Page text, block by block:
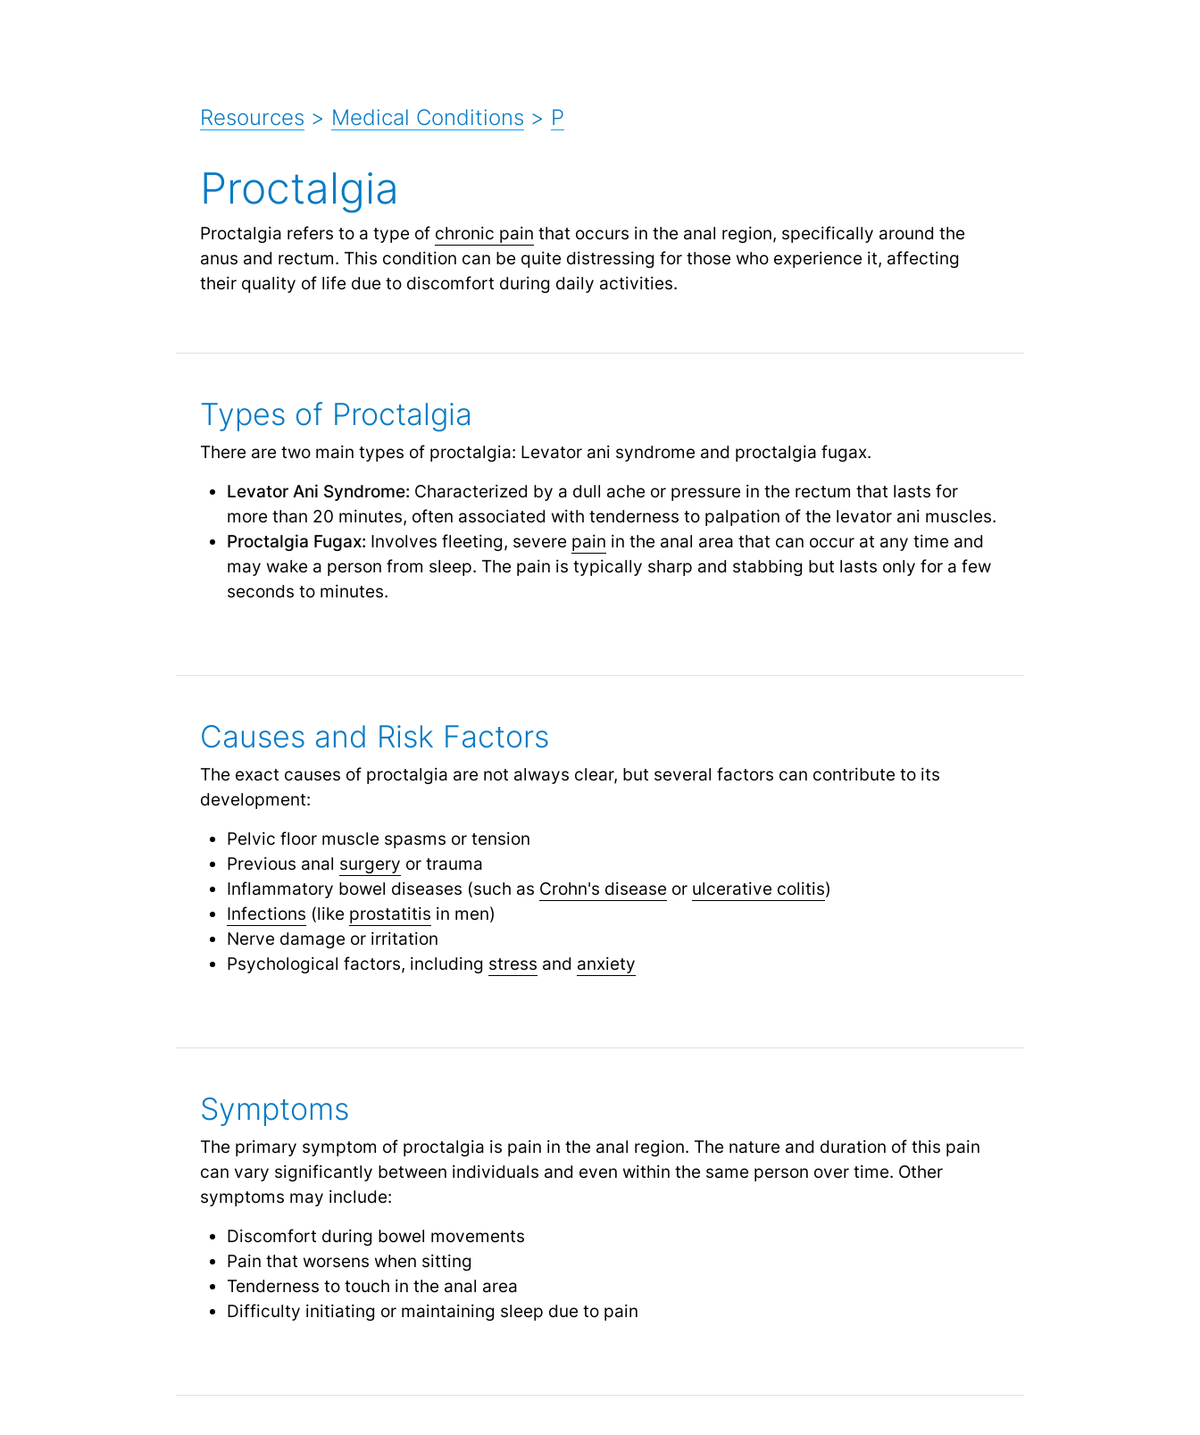
Resources > Medical Conditions > P
Proctalgia
Proctalgia refers to a type of chronic pain that occurs in the anal region, specifically around the
anus and rectum. This condition can be quite distressing for those who experience it, affecting
their quality of life due to discomfort during daily activities.
Types of Proctalgia
There are two main types of proctalgia: Levator ani syndrome and proctalgia fugax.
Levator Ani Syndrome: Characterized by a dull ache or pressure in the rectum that lasts for
more than 20 minutes, often associated with tenderness to palpation of the levator ani muscles.
Proctalgia Fugax: Involves fleeting, severe pain in the anal area that can occur at any time and
may wake a person from sleep. The pain is typically sharp and stabbing but lasts only for a few
seconds to minutes.
Causes and Risk Factors
The exact causes of proctalgia are not always clear, but several factors can contribute to its
development:
Pelvic floor muscle spasms or tension
Previous anal surgery or trauma
Inflammatory bowel diseases (such as Crohn's disease or ulcerative colitis)
Infections (like prostatitis in men)
Nerve damage or irritation
Psychological factors, including stress and anxiety
Symptoms
The primary symptom of proctalgia is pain in the anal region. The nature and duration of this pain
can vary significantly between individuals and even within the same person over time. Other
symptoms may include:
Discomfort during bowel movements
Pain that worsens when sitting
Tenderness to touch in the anal area
Difficulty initiating or maintaining sleep due to pain